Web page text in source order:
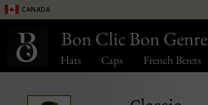
Hats Caps French Berets
Canada
Bon Clic Bon Genre